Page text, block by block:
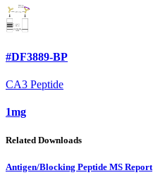
#DF3889-BP
CA3 Peptide
1mg
Related Downloads
Antigen/Blocking Peptide MS Report